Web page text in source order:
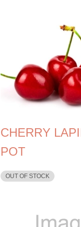
CHERRY
POT
OUT OF STOCK